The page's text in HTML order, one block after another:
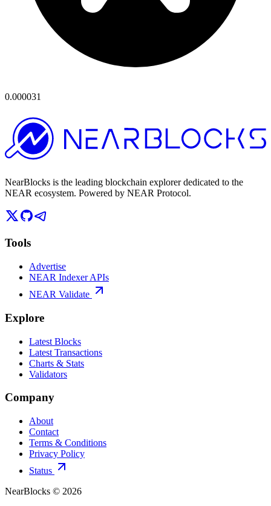
0.000031
NearBlocks is the leading blockchain explorer dedicated to the
NEAR ecosystem. Powered by NEAR Protocol.
Tools
Advertise
NEAR Indexer APIs
NEAR Validate
Explore
Latest Blocks
Latest Transactions
Charts & Stats
Validators
Company
About
Contact
Terms & Conditions
Privacy Policy
Status
NearBlocks © 2026